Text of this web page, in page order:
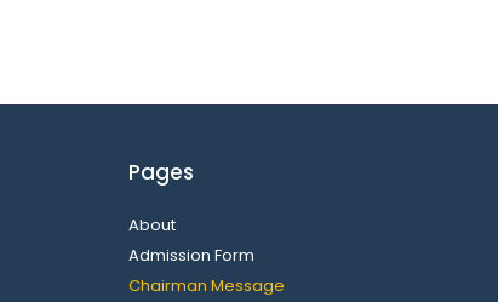
Pages
About
Admission Form
Chairman Message